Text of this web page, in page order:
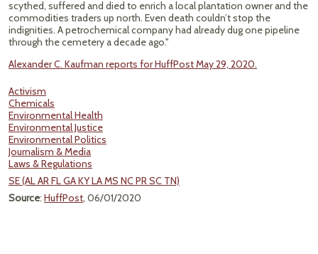
scythed, suffered and died to enrich a local plantation owner and the
commodities traders up north. Even death couldn’t stop the
indignities. A petrochemical company had already dug one pipeline
through the cemetery a decade ago."
Alexander C. Kaufman reports for HuffPost May 29, 2020.
Activism
Chemicals
Environmental Health
Environmental Justice
Environmental Politics
Journalism & Media
Laws & Regulations
SE (AL AR FL GA KY LA MS NC PR SC TN)
Source: HuffPost, 06/01/2020